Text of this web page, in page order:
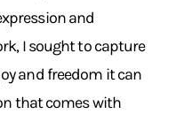
and
I sought to capture
and freedom it can
that comes with